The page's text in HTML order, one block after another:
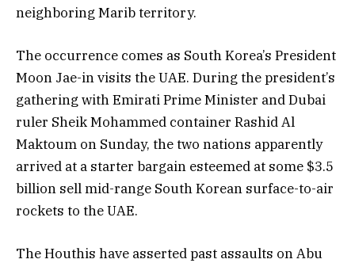
neighboring Marib territory.
The occurrence comes as South Korea’s President
Moon Jae-in visits the UAE. During the president’s
gathering with Emirati Prime Minister and Dubai
ruler Sheik Mohammed container Rashid Al
Maktoum on Sunday, the two nations apparently
arrived at a starter bargain esteemed at some $3.5
billion sell mid-range South Korean surface-to-air
rockets to the UAE.
The Houthis have asserted past assaults on Abu